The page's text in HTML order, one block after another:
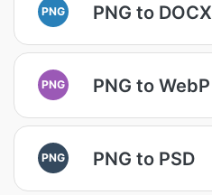
PNG PNG to DOCX
PNG PNG to WebP
PNG PNG to PSD